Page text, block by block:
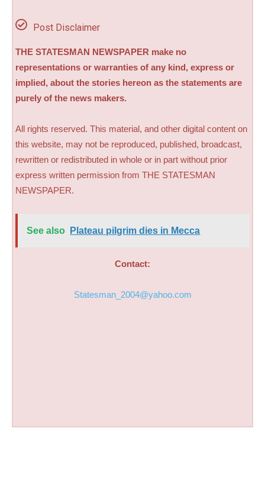
Post Disclaimer
THE STATESMAN NEWSPAPER make no
representations or warranties of any kind, express or
implied, about the stories hereon as the statements are
purely of the news makers.
All rights reserved. This material, and other digital content on
this website, may not be reproduced, published, broadcast,
rewritten or redistributed in whole or in part without prior
express written permission from THE STATESMAN
NEWSPAPER.
See also Plateau pilgrim dies in Mecca
Contact:
Statesman_2004@yahoo.com